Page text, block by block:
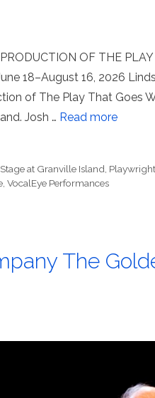
OF THE
18–August 16, 2026
of The Play That Goes
Josh … Read more
at Granville Island
VocalEye Performances
The